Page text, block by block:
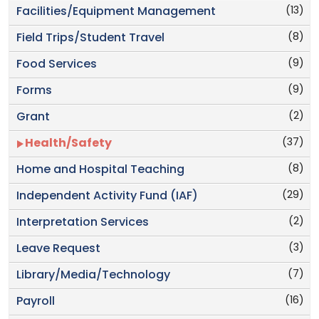
(13)
Facilities/Equipment Management
(8)
Field Trips/Student Travel
(9)
Food Services
(9)
Forms
(2)
Grant
(37)
Health/Safety
(8)
Home and Hospital Teaching
(29)
Independent Activity Fund (IAF)
(2)
Interpretation Services
(3)
Leave Request
(7)
Library/Media/Technology
(16)
Payroll